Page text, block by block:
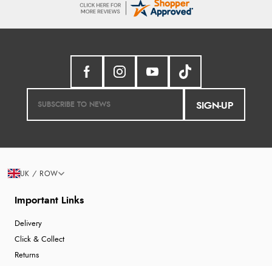
SIGN-UP
Important Links
Delivery
Click & Collect
Returns
UK / ROW